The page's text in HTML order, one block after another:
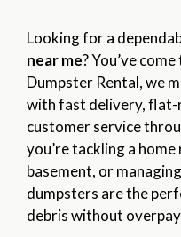
Looking for a
near me? You’ve
Dumpster Rental, we
with fast delivery,
customer service
you’re tackling a
basement, or
dumpsters are the
debris without